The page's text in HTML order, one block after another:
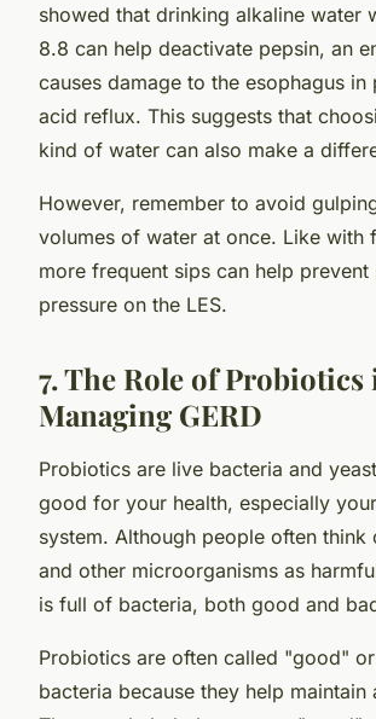
showed that drinking alkaline water
8.8 can help deactivate pepsin, an
causes damage to the esophagus in
acid reflux. This suggests that
kind of water can also make a
However, remember to avoid
volumes of water at once. Like with
more frequent sips can help prevent
pressure on the LES.
7. The Role of Probiotics
Managing GERD
Probiotics are live bacteria and
good for your health, especially
system. Although people often think
and other microorganisms as
is full of bacteria, both good and
Probiotics are often called "good"
bacteria because they help maintain